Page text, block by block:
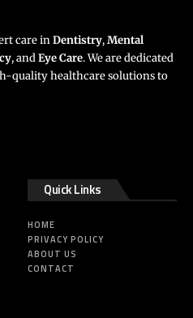
care inDentistry,Mental
, andEye Care. We are dedicated
quality healthcare solutions to
Quick Links
HOME
PRIVACY POLICY
ABOUT US
CONTACT